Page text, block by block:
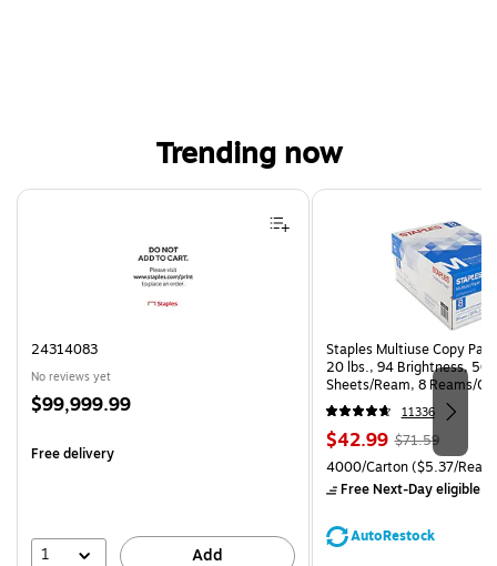
Trending now
Page 1 of 4
24314083
No reviews yet
Price
$99,999.99
Free delivery
1 Add
Staples Multiuse Copy
20 lbs., 94 Brightness, 500
Sheets/Ream, 8 Reams/
CC)
11336
Price
is
$42.99, Regular
price was
$71.59,
save
$71.59
Unit of measure 4000/
4000/Carton($5.37/
Free Next-Day eligible
AutoRestock